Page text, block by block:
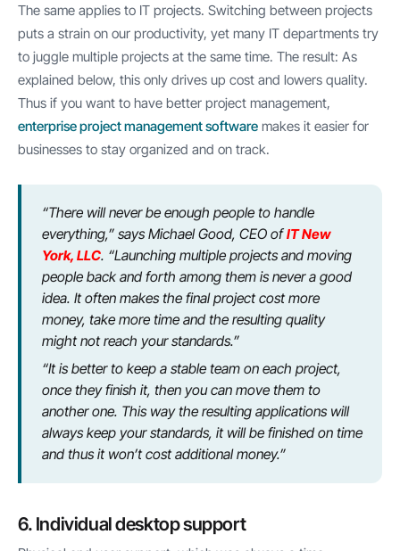
The same applies to IT projects. Switching between projects
puts a strain on our productivity, yet many IT departments try
to juggle multiple projects at the same time. The result: As
explained below, this only drives up cost and lowers quality.
Thus if you want to have better project management,
enterprise project management software makes it easier for
businesses to stay organized and on track.
“There will never be enough people to handle
everything,” says Michael Good, CEO ofIT New
York, LLC. “Launching multiple projects and moving
people back and forth among them is never a good
idea. It often makes the final project cost more
money, take more time and the resulting quality
might not reach your standards.”
“It is better to keep a stable team on each project,
once they finish it, then you can move them to
another one. This way the resulting applications will
always keep your standards, it will be finished on time
and thus it won’t cost additional money.”
6. Individual desktop support